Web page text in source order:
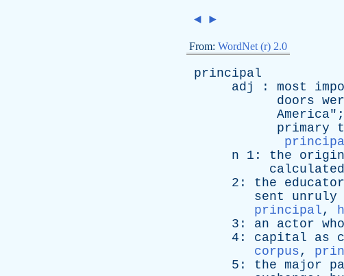
◄ ►
From: WordNet (r) 2.0
principal
adj
: most
doors
America
primary
n 1: the
calculated
2: the educator
sent
unruly
principal,
3: an actor who
4: capital as
corpus,
5: the major